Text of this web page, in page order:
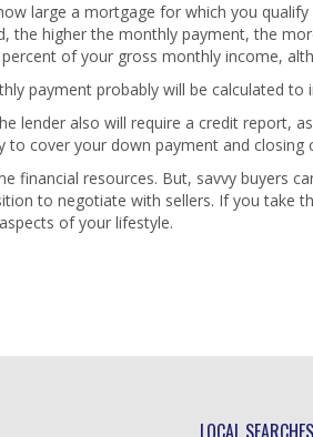
large a mortgage for which you
the higher the monthly payment, the
of your gross monthly income,
payment probably will be calculated
lender also will require a credit report,
cover your down payment and closing
financial resources. But, savvy buyers
to negotiate with sellers. If you
of your lifestyle.
LOCAL SEARCHES